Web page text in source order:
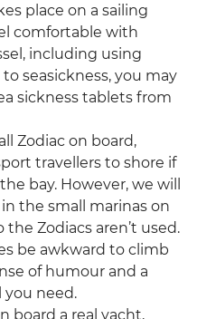
place on a sailing
comfortable with
including using
seasickness, you may
sickness tablets from
Zodiac on board,
travellers to shore if
bay. However, we will
the small marinas on
the Zodiacs aren’t used.
be awkward to climb
of humour and a
you need.
board a real yacht,